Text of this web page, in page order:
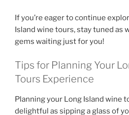
If you’re eager to continue
Island wine tours, stay tuned as
gems waiting just for you!
Tips for Planning Your
Tours Experience
Planning your Long Island wine
delightful as sipping a glass of